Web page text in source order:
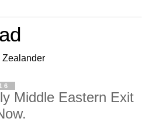
Zealander
Middle Eastern Exit